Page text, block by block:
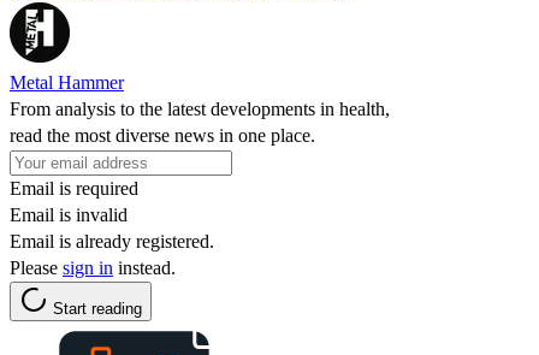
Metal Hammer
From analysis to the latest developments in health,
read the most diverse news in one place.
Email is required
Email is invalid
Email is already registered.
Please sign in instead.
Start reading